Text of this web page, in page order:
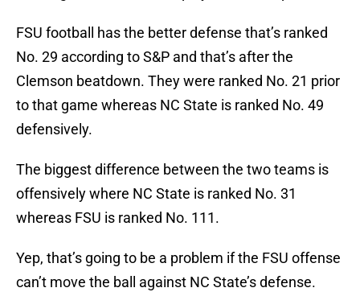
FSU football has the better defense that’s ranked
No. 29 according to S&P and that’s after the
Clemson beatdown. They were ranked No. 21 prior
to that game whereas NC State is ranked No. 49
defensively.
The biggest difference between the two teams is
offensively where NC State is ranked No. 31
whereas FSU is ranked No. 111.
Yep, that’s going to be a problem if the FSU offense
can’t move the ball against NC State’s defense.